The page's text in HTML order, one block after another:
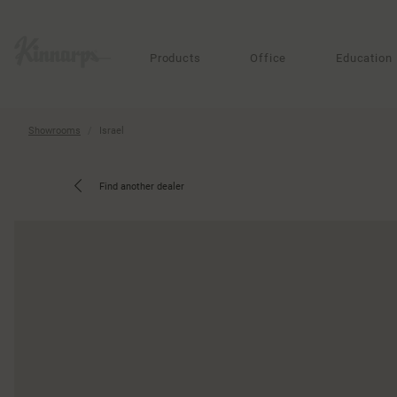
Products Office Education
Showrooms Israel
Find another dealer